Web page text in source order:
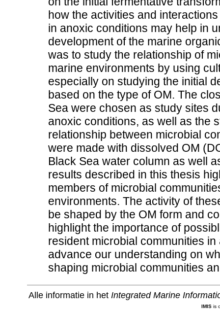
how the activities and
in anoxic conditions may help in
development of the marine
was to study the relationship of
marine environments by using
especially on studying the initial
based on the type of OM. The
Sea were chosen as study sites
anoxic conditions, as well as the
relationship between microbial
were made with dissolved OM
Black Sea water column as well
results described in this thesis
members of microbial
environments. The activity of
be shaped by the OM form and
highlight the importance of
resident microbial communities
advance our understanding on
shaping microbial communities
Alle informatie in het Integrated Marine
IMIS is